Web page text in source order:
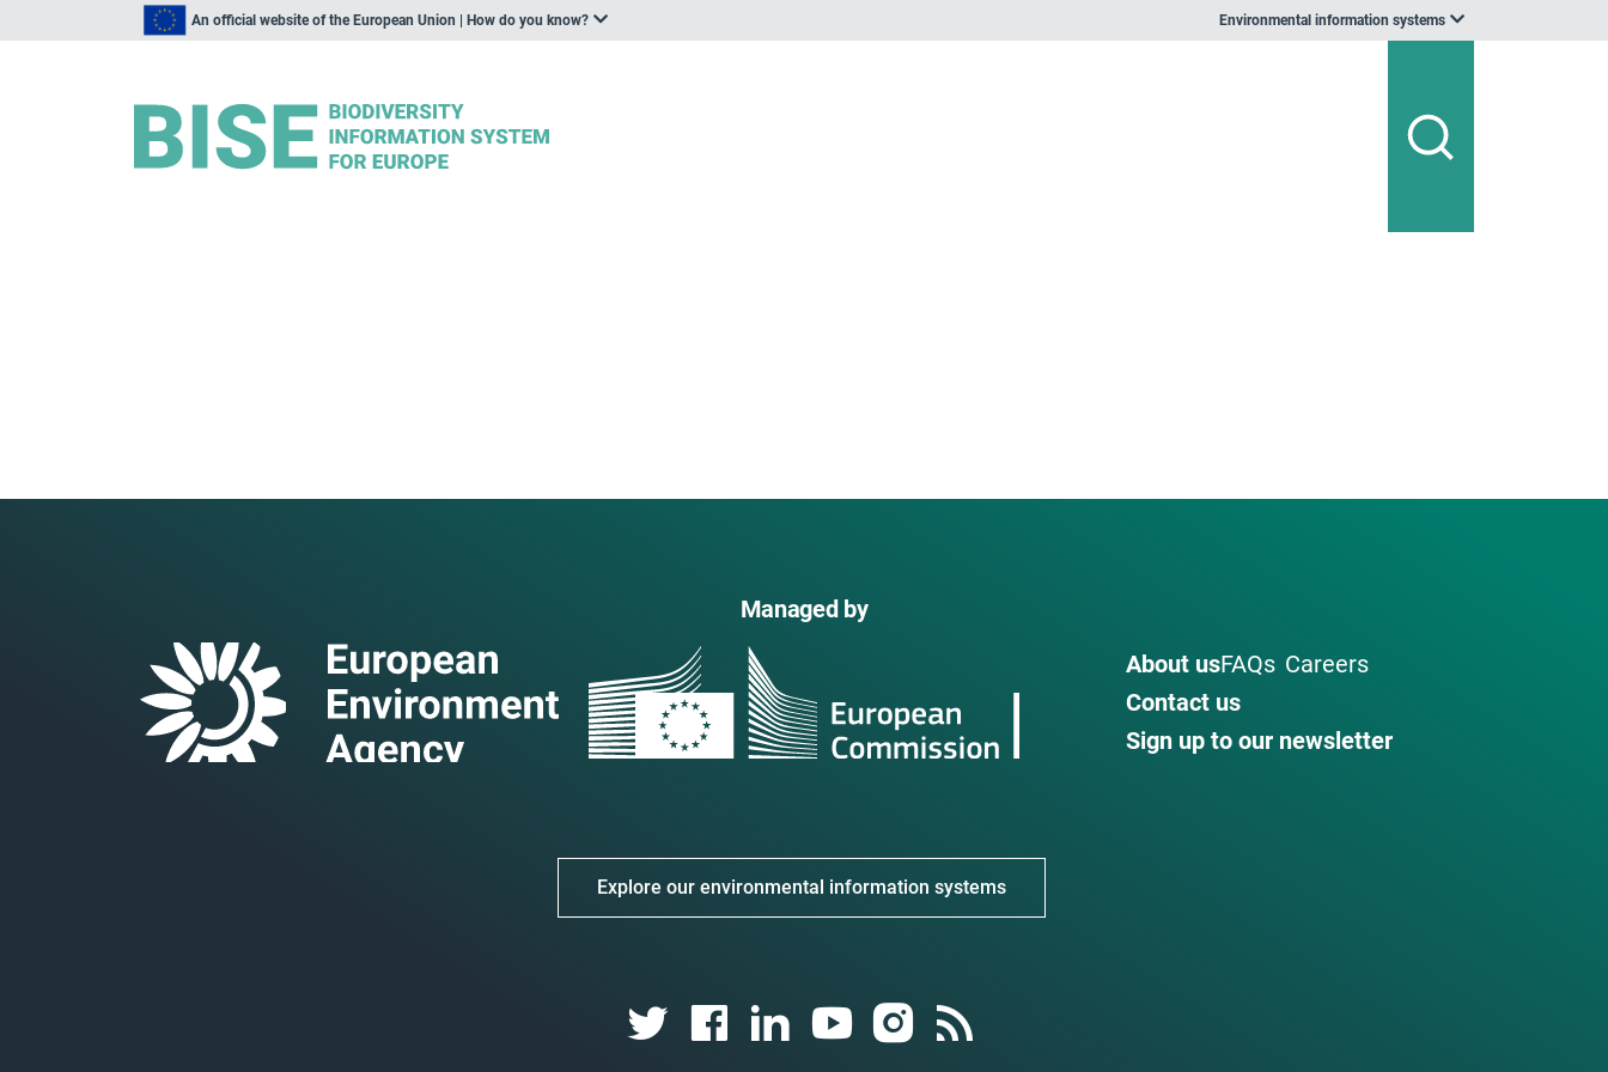
An official website of the European Union | How do you know? Environmental information systems
Managed by
About usFAQs Careers
Contact us
Sign up to our newsletter
Explore our environmental information systems